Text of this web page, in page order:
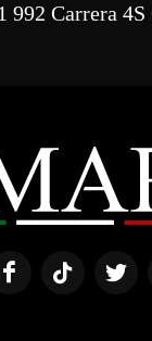
992 Carrera